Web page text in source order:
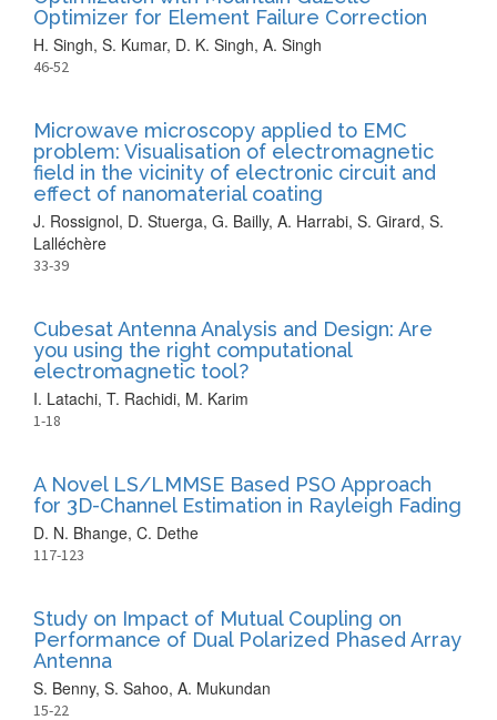
Optimizer for Element Failure Correction
H. Singh, S. Kumar, D. K. Singh, A. Singh
46-52
Microwave microscopy applied to EMC
problem: Visualisation of electromagnetic
field in the vicinity of electronic circuit and
effect of nanomaterial coating
J. Rossignol, D. Stuerga, G. Bailly, A. Harrabi, S. Girard, S.
Lalléchère
33-39
Cubesat Antenna Analysis and Design: Are
you using the right computational
electromagnetic tool?
I. Latachi, T. Rachidi, M. Karim
1-18
A Novel LS/LMMSE Based PSO Approach
for 3D-Channel Estimation in Rayleigh Fading
D. N. Bhange, C. Dethe
117-123
Study on Impact of Mutual Coupling on
Performance of Dual Polarized Phased Array
Antenna
S. Benny, S. Sahoo, A. Mukundan
15-22